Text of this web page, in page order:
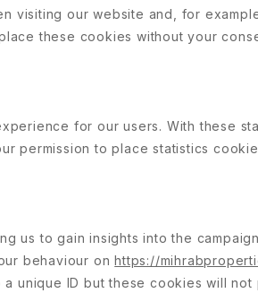
visiting our website and, for
these cookies without your
for our users. With these
permission to place statistics
us to gain insights into the
behaviour onhttps://
unique ID but these cookies will